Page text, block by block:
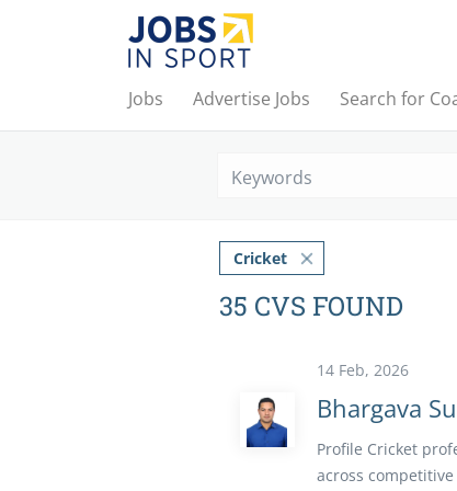
Jobs Advertise Jobs Search for
Cricket
35 CVS FOUND
14 Feb, 2026
Bhargava
Profile Cricket
across